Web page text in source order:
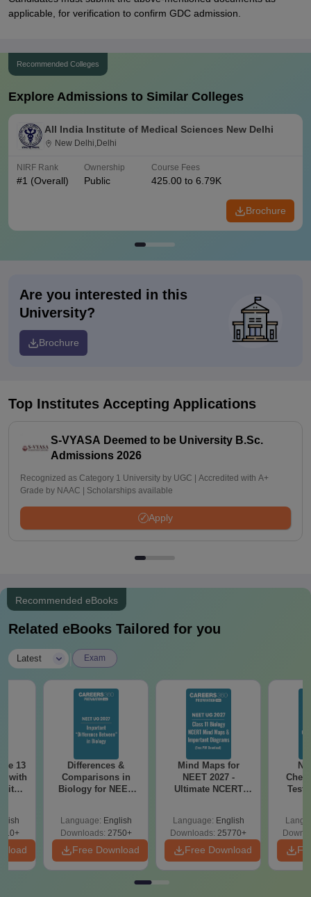
applicable, for verification to confirm GDC admission.
Recommended Colleges
Explore Admissions to Similar Colleges
All India Institute of Medical Sciences New Delhi
New Delhi,Delhi
NIRF Rank
#1 (Overall)
Ownership
Public
Course Fees
425.00 to 6.79K
Brochure
Are you interested in this
University?
Brochure
Top Institutes Accepting Applications
S-VYASA Deemed to be University B.Sc.
Admissions 2026
Recognized as Category 1 University by UGC | Accredited with A+
Grade by NAAC | Scholarships available
Apply
Recommended eBooks
Related eBooks Tailored for you
Latest Exam
13
with
with
Differences &
Comparisons in
Biology for NEET
Language: English
Downloads: 2750+
Free Download
Mind Maps for
NEET 2027 -
Ultimate NCERT
Revision Guide PDF
Language: English
Downloads: 25770+
Free Download
Test